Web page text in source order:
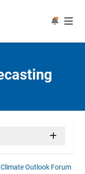
Climate Outlook Forum